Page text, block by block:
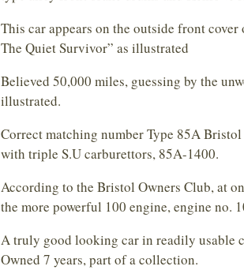
This car appears on the outside front
The Quiet Survivor” as illustrated
Believed 50,000 miles, guessing by the
illustrated.
Correct matching number Type 85A
with triple S.U carburettors, 85A-1400.
According to the Bristol Owners Club, at
the more powerful 100 engine, engine no.
A truly good looking car in readily usable
Owned 7 years, part of a collection.